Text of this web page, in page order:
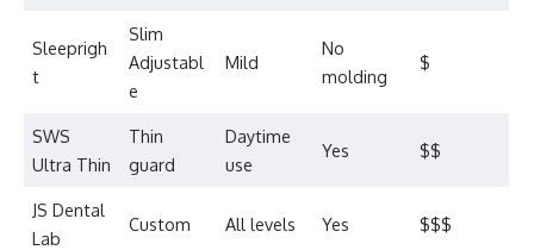
Sleeprigh
t
Slim
Adjustabl
e
Mild
No
molding
$
SWS
Ultra Thin
Thin
guard
Daytime
use
Yes $$
JS Dental
Lab
Custom All levels Yes $$$